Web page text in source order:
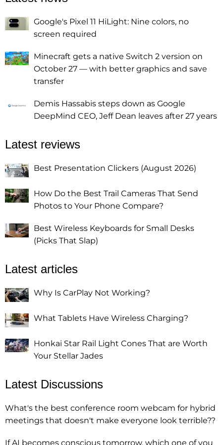
Google's Pixel 11 HiLight: Nine colors, no
screen required
Minecraft gets a native Switch 2 version on
October 27 — with better graphics and save
transfer
Demis Hassabis steps down as Google
DeepMind CEO, Jeff Dean leaves after 27 years
Latest reviews
Best Presentation Clickers (August 2026)
How Do the Best Trail Cameras That Send
Photos to Your Phone Compare?
Best Wireless Keyboards for Small Desks
(Picks That Slap)
Latest articles
Why Is CarPlay Not Working?
What Tablets Have Wireless Charging?
Honkai Star Rail Light Cones That are Worth
Your Stellar Jades
Latest Discussions
What's the best conference room webcam for hybrid
meetings that doesn't make everyone look terrible??
If AI becomes conscious tomorrow, which one of you